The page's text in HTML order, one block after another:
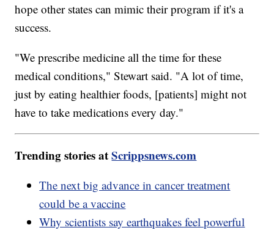
hope other states can mimic their program if it's a
success.
"We prescribe medicine all the time for these
medical conditions," Stewart said. "A lot of time,
just by eating healthier foods, [patients] might not
have to take medications every day."
Trending stories atScrippsnews.com
The next big advance in cancer treatment
could be a vaccine
Why scientists say earthquakes feel powerful